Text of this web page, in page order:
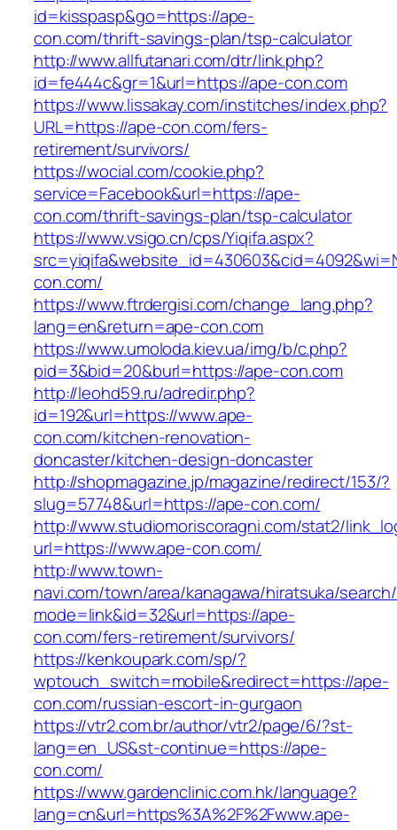
id=kisspasp&go=https://ape-
con.com/thrift-savings-plan/tsp-calculator
http://www.allfutanari.com/dtr/link.php?
id=fe444c&gr=1&url=https://ape-con.com
https://www.lissakay.com/institches/index.php?
URL=https://ape-con.com/fers-
retirement/survivors/
https://wocial.com/cookie.php?
service=Facebook&url=https://ape-
con.com/thrift-savings-plan/tsp-calculator
https://www.vsigo.cn/cps/Yiqifa.aspx?
con.com/
https://www.ftrdergisi.com/change_lang.php?
lang=en&return=ape-con.com
https://www.umoloda.kiev.ua/img/b/c.php?
pid=3&bid=20&burl=https://ape-con.com
http://leohd59.ru/adredir.php?
id=192&url=https://www.ape-
con.com/kitchen-renovation-
doncaster/kitchen-design-doncaster
http://shopmagazine.jp/magazine/redirect/153/?
slug=57748&url=https://ape-con.com/
http://www.studiomoriscoragni.com/stat2/
url=https://www.ape-con.com/
http://www.town-
navi.com/town/area/kanagawa/hiratsuka/
mode=link&id=32&url=https://ape-
con.com/fers-retirement/survivors/
https://kenkoupark.com/sp/?
wptouch_switch=mobile&redirect=https://ape-
con.com/russian-escort-in-gurgaon
https://vtr2.com.br/author/vtr2/page/6/?st-
lang=en_US&st-continue=https://ape-
con.com/
https://www.gardenclinic.com.hk/language?
lang=cn&url=https%3A%2F%2Fwww.ape-